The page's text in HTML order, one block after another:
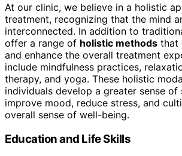
At our clinic, we believe in a holistic
treatment, recognizing that the mind
interconnected. In addition to
offer a range of holistic methods that
and enhance the overall treatment
include mindfulness practices,
therapy, and yoga. These holistic
individuals develop a greater sense of
improve mood, reduce stress, and
overall sense of well-being.
Education and Life Skills